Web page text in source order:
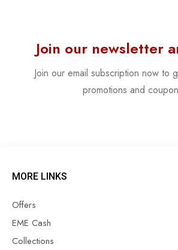
Join our newsletter
Join our email subscription now to
promotions and
MORE LINKS
Offers
EME Cash
Collections